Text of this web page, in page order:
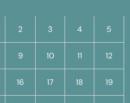
2 3 4 5
9 10 11 12
16 17 18 19